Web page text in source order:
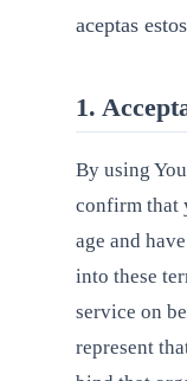
aceptas
1.
By using
confirm that
age and
into these
service on
represent